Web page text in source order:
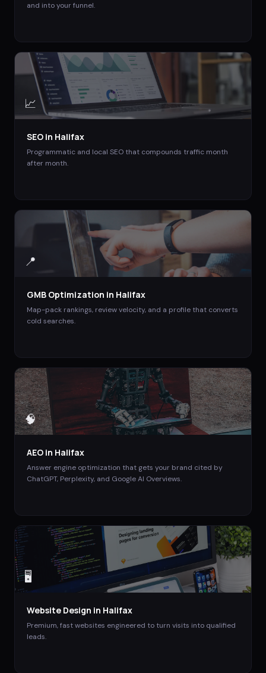
and into your funnel.
📈
SEO in Halifax
Programmatic and local SEO that compounds traffic month
after month.
📍
GMB Optimization in Halifax
Map-pack rankings, review velocity, and a profile that converts
cold searches.
🧠
AEO in Halifax
Answer engine optimization that gets your brand cited by
ChatGPT, Perplexity, and Google AI Overviews.
🖥️
Website Design in Halifax
Premium, fast websites engineered to turn visits into qualified
leads.